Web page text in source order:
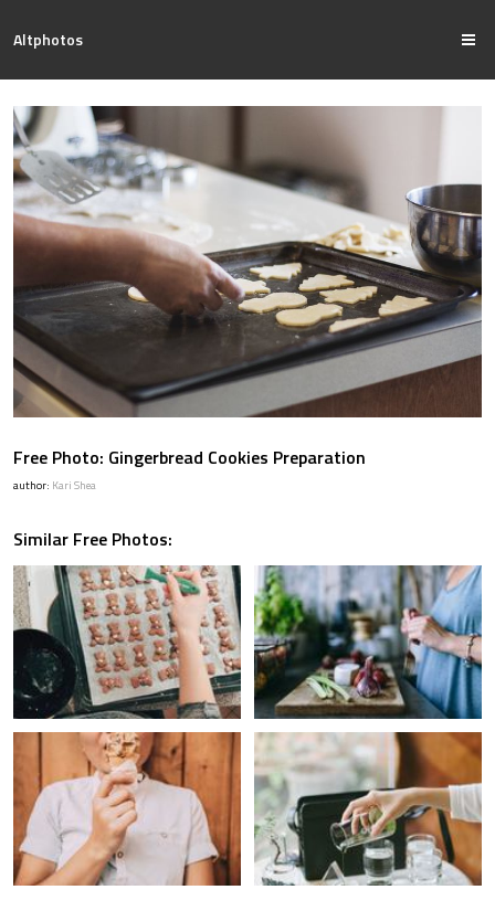
Altphotos
Free Photo: Gingerbread Cookies Preparation
author: Kari Shea
Similar Free Photos: